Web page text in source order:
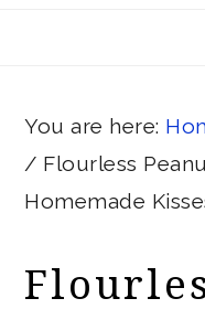
You are here:
/ Flourless
Homemade